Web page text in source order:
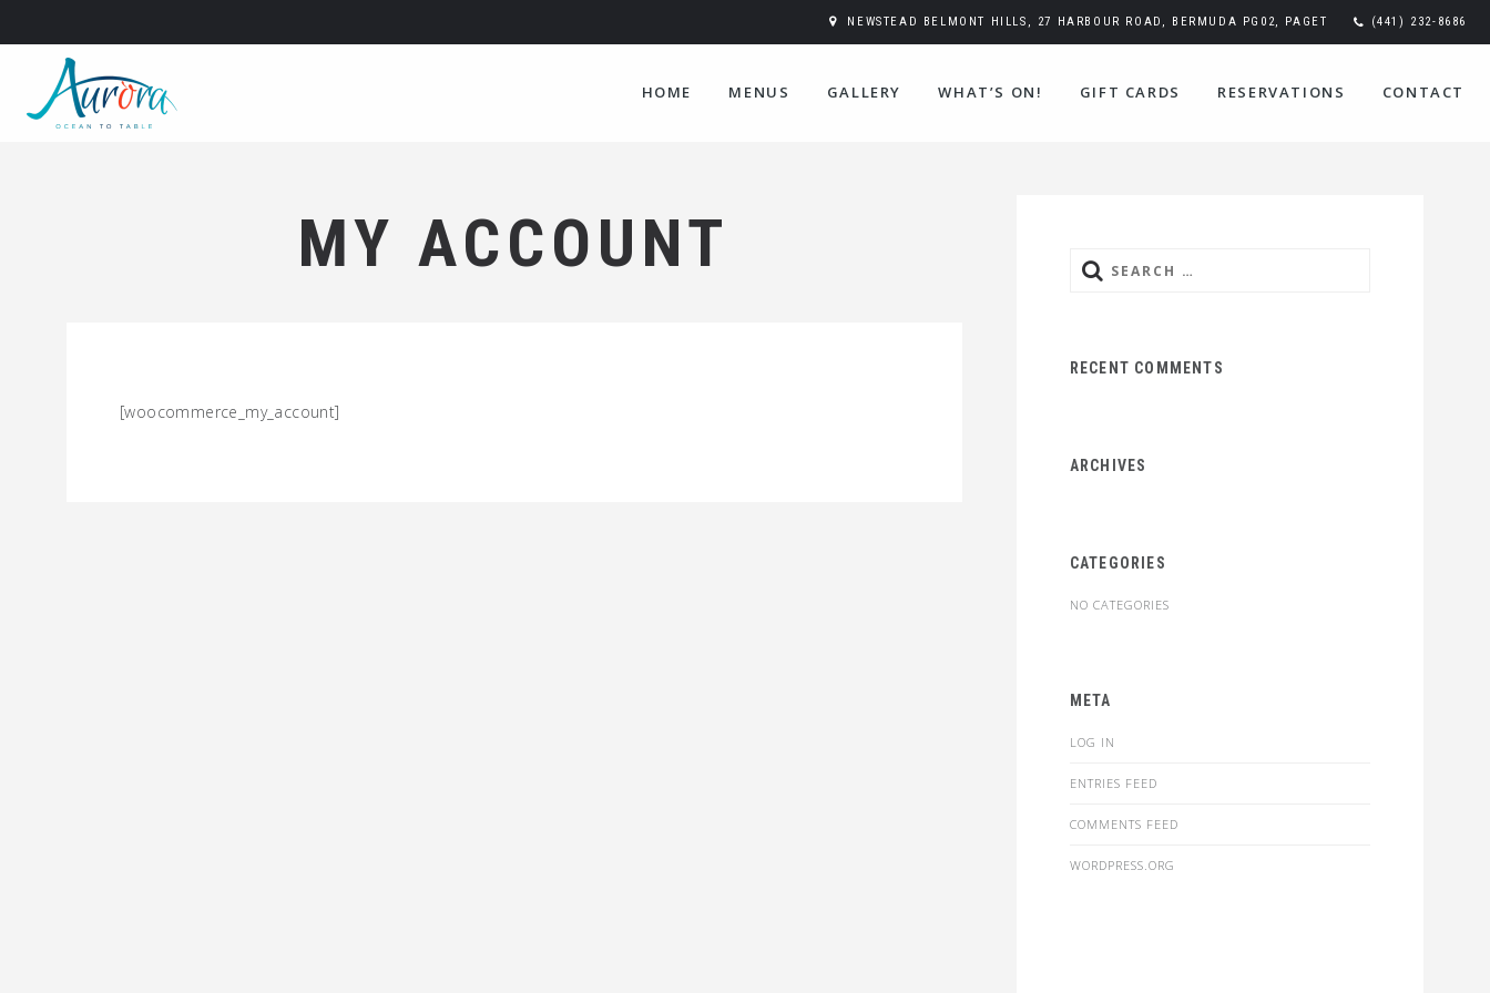
NEWSTEAD BELMONT HILLS, 27 HARBOUR ROAD, BERMUDA PG02, PAGET (441) 232-8686
HOME MENUS GALLERY WHAT’S ON! GIFT CARDS RESERVATIONS CONTACT
MY ACCOUNT
[woocommerce_my_account]
Search
RECENT COMMENTS
ARCHIVES
CATEGORIES
NO CATEGORIES
META
LOG IN
ENTRIES FEED
COMMENTS FEED
WORDPRESS.ORG